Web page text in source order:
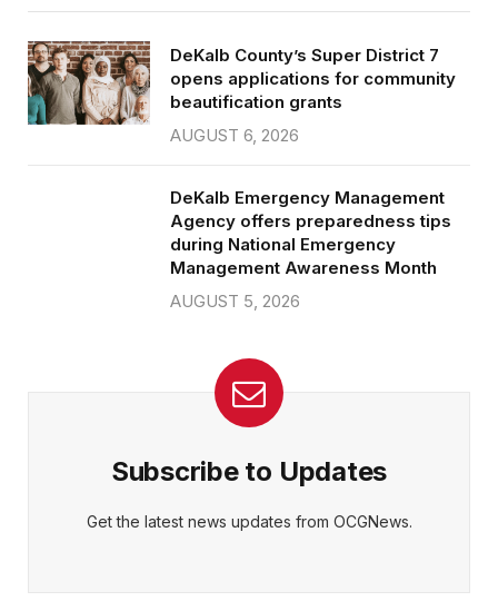
DeKalb County’s Super District 7
opens applications for community
beautification grants
AUGUST 6, 2026
DeKalb Emergency Management
Agency offers preparedness tips
during National Emergency
Management Awareness Month
AUGUST 5, 2026
Subscribe to Updates
Get the latest news updates from OCGNews.